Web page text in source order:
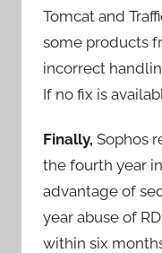
Tomcat and
some products
incorrect
If no fix is
Finally, Sophos
the fourth year
advantage of
year abuse of
within six